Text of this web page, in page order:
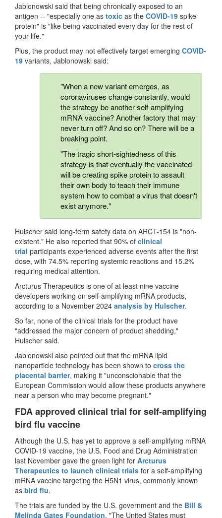
Jablonowski said that being chronically exposed to an
antigen -- "especially one as toxic as the COVID-19 spike
protein" is "like being vaccinated every day for the rest of
your life."
Plus, the product may not effectively target emerging COVID-
19 variants, Jablonowski said:
"When a new variant emerges, as
coronaviruses change constantly, would
the strategy be another self-amplifying
mRNA vaccine? Another factory that may
never turn off? And so on? There will be a
breaking point.
"The tragic short-sightedness of this
strategy is that eventually the vaccinated
will be creating spike protein to assault
their own body to teach their immune
system how to combat a virus that doesn't
exist anymore."
Hulscher said long-term safety data on ARCT-154 is "non-
existent." He also reported that 90% of clinical
trial participants experienced adverse events after the first
dose, with 74.5% reporting systemic reactions and 15.2%
requiring medical attention.
Arcturus Therapeutics is one of at least nine vaccine
developers working on self-amplifying mRNA products,
according to a November 2024 analysis by Hulscher.
So far, none of the clinical trials for the product have
"addressed the major concern of product shedding,"
Hulscher said.
Jablonowski also pointed out that the mRNA lipid
nanoparticle technology has been shown to cross the
placental barrier, making it "unconscionable that the
European Commission would allow these products anywhere
near a person who may become pregnant."
FDA approved clinical trial for self-amplifying
bird flu vaccine
Although the U.S. has yet to approve a self-amplifying mRNA
COVID-19 vaccine, the U.S. Food and Drug Administration
last November gave the green light for Arcturus
Therapeutics to launch clinical trials for a self-amplifying
mRNA vaccine targeting the H5N1 virus, commonly known
as bird flu.
The trials are funded by the U.S. government and the Bill &
Melinda Gates Foundation. "The United States must